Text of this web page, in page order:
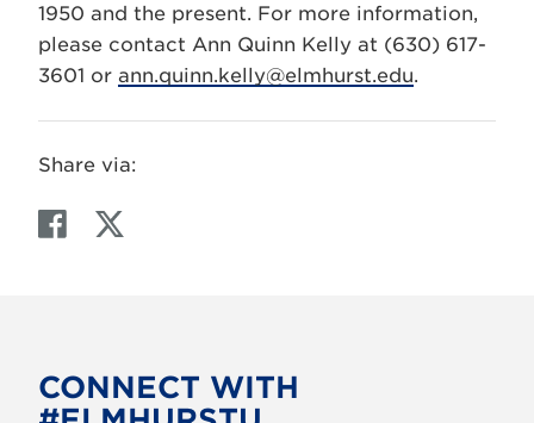
1950 and the present. For more information,
please contact Ann Quinn Kelly at (630) 617-
3601 or ann.quinn.kelly@elmhurst.edu.
Share via:
F
o
o
T
e
CONNECT WITH